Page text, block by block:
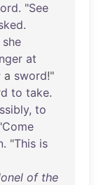
. "See
.
she
at
a sword!"
to take.
, to
Come
. "This is
of the